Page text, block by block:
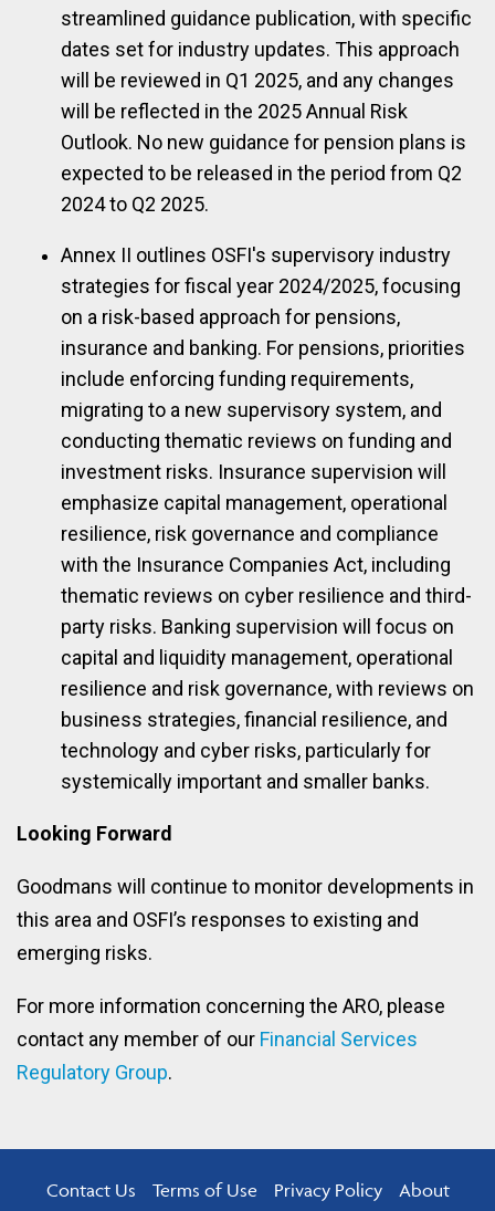
streamlined guidance publication, with specific
dates set for industry updates. This approach
will be reviewed in Q1 2025, and any changes
will be reflected in the 2025 Annual Risk
Outlook. No new guidance for pension plans is
expected to be released in the period from Q2
2024 to Q2 2025.
Annex II outlines OSFI's supervisory industry
strategies for fiscal year 2024/2025, focusing
on a risk-based approach for pensions,
insurance and banking. For pensions, priorities
include enforcing funding requirements,
migrating to a new supervisory system, and
conducting thematic reviews on funding and
investment risks. Insurance supervision will
emphasize capital management, operational
resilience, risk governance and compliance
with the Insurance Companies Act, including
thematic reviews on cyber resilience and third-
party risks. Banking supervision will focus on
capital and liquidity management, operational
resilience and risk governance, with reviews on
business strategies, financial resilience, and
technology and cyber risks, particularly for
systemically important and smaller banks.
Looking Forward
Goodmans will continue to monitor developments in
this area and OSFI’s responses to existing and
emerging risks.
For more information concerning the ARO, please
contact any member of our Financial Services
Regulatory Group.
Contact Us Terms of Use Privacy Policy About